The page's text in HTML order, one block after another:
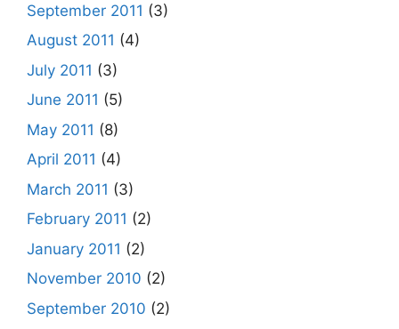
September 2011 (3)
August 2011 (4)
July 2011 (3)
June 2011 (5)
May 2011 (8)
April 2011 (4)
March 2011 (3)
February 2011 (2)
January 2011 (2)
November 2010 (2)
September 2010 (2)